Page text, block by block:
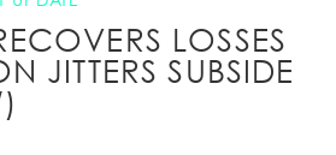
LOSSES
JITTERS SUBSIDE